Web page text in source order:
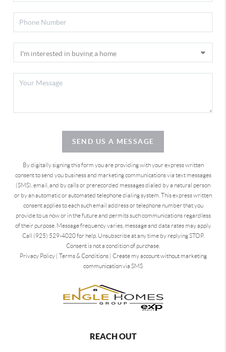
SEND US A MESSAGE
By digitally signing this form you are providingwith your express written
consent to send you business and marketing communications via text messages
(SMS), email, and by calls or prerecorded messages dialed by a natural person
or by an automatic or automated telephone dialing system. This express written
consent applies to each such email address or telephone number that you
provide to us now or in the future and permits such communications regardless
of their purpose. Message frequency varies, message and data rates may apply.
Call (925) 529-4020 for help. Unsubscribe at any time by replying STOP.
Consent is not a condition of purchase.
Privacy Policy| Terms & Conditions| Create my account without marketing
communication via SMS
REACH OUT